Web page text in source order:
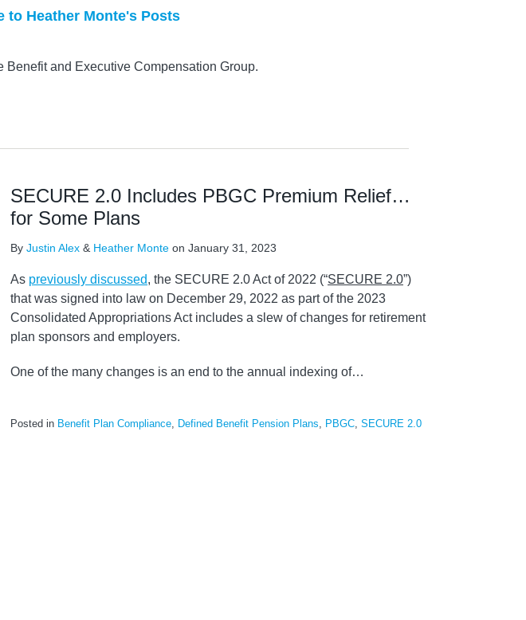
to Heather Monte's Posts
Benefit and Executive Compensation Group.
SECURE 2.0 Includes PBGC Premium Relief…
for Some Plans
By Justin Alex & Heather Monte on January 31, 2023
As previously discussed, the SECURE 2.0 Act of 2022 (“SECURE 2.0”)
that was signed into law on December 29, 2022 as part of the 2023
Consolidated Appropriations Act includes a slew of changes for retirement
plan sponsors and employers.
One of the many changes is an end to the annual indexing of…
Posted in Benefit Plan Compliance, Defined Benefit Pension Plans, PBGC, SECURE 2.0